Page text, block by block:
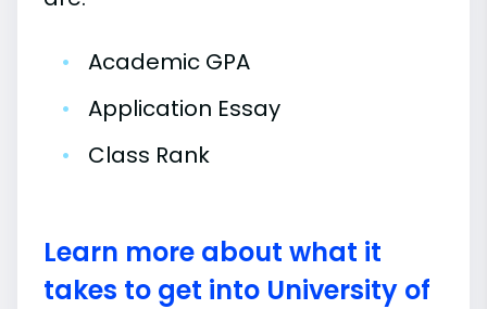
•
Academic GPA
•
Application Essay
•
Class Rank
Learn more about what it
takes to get into University of